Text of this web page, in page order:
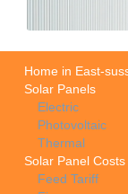
Home in East-
Solar Panels
Electric
Photovoltaic
Thermal
Solar Panel
Feed Tariff